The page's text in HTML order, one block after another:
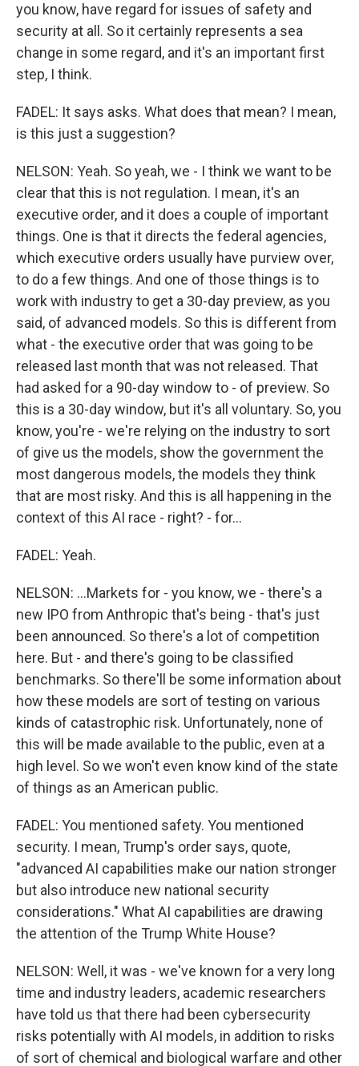
you know, have regard for issues of safety and
security at all. So it certainly represents a sea
change in some regard, and it's an important first
step, I think.
FADEL: It says asks. What does that mean? I mean,
is this just a suggestion?
NELSON: Yeah. So yeah, we - I think we want to be
clear that this is not regulation. I mean, it's an
executive order, and it does a couple of important
things. One is that it directs the federal agencies,
which executive orders usually have purview over,
to do a few things. And one of those things is to
work with industry to get a 30-day preview, as you
said, of advanced models. So this is different from
what - the executive order that was going to be
released last month that was not released. That
had asked for a 90-day window to - of preview. So
this is a 30-day window, but it's all voluntary. So, you
know, you're - we're relying on the industry to sort
of give us the models, show the government the
most dangerous models, the models they think
that are most risky. And this is all happening in the
context of this AI race - right? - for...
FADEL: Yeah.
NELSON: ...Markets for - you know, we - there's a
new IPO from Anthropic that's being - that's just
been announced. So there's a lot of competition
here. But - and there's going to be classified
benchmarks. So there'll be some information about
how these models are sort of testing on various
kinds of catastrophic risk. Unfortunately, none of
this will be made available to the public, even at a
high level. So we won't even know kind of the state
of things as an American public.
FADEL: You mentioned safety. You mentioned
security. I mean, Trump's order says, quote,
"advanced AI capabilities make our nation stronger
but also introduce new national security
considerations." What AI capabilities are drawing
the attention of the Trump White House?
NELSON: Well, it was - we've known for a very long
time and industry leaders, academic researchers
have told us that there had been cybersecurity
risks potentially with AI models, in addition to risks
of sort of chemical and biological warfare and other